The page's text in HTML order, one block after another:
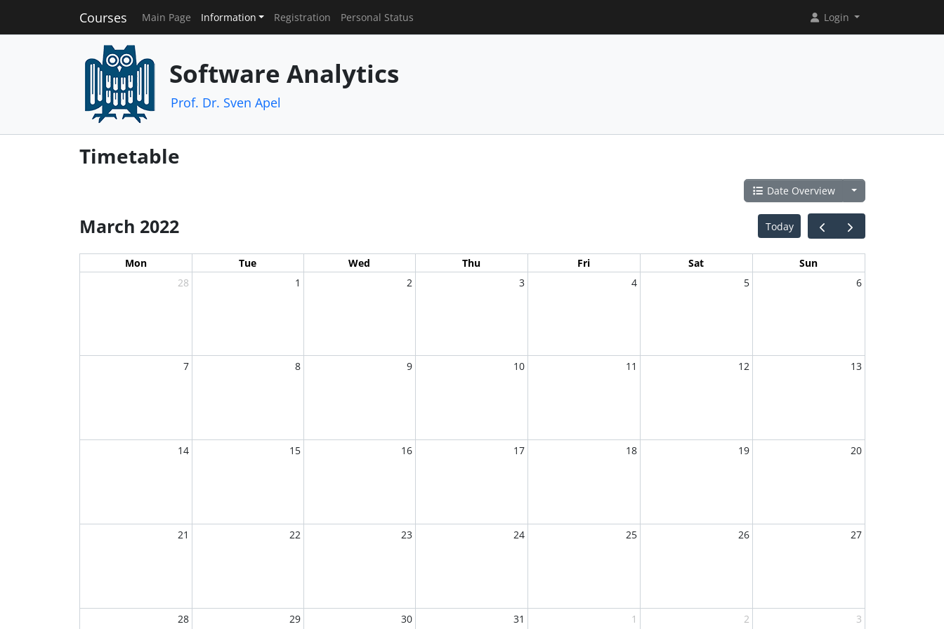
Courses Main Page Information Registration Personal Status Login
Software Analytics
Prof. Dr. Sven Apel
Timetable
Date Overview
March 2022 Today
Mon Tue Wed Thu Fri Sat
Sun
28
1 2 3 4 5 6
7 8 9 10 11 12 13
14 15 16 17 18 19 20
21 22 23 24 25 26 27
28 29 30 31 1 2 3